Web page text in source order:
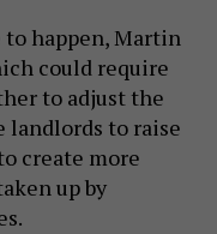
happen, Martin
could require
to adjust the
landlords to raise
create more
up by